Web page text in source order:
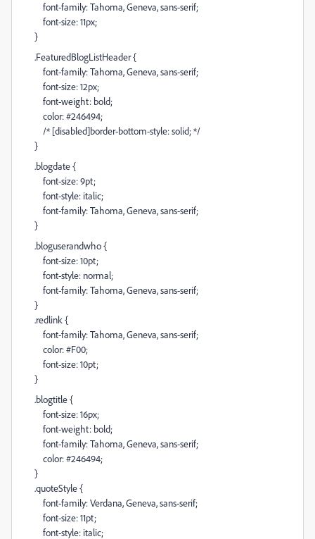
font-family: Tahoma, Geneva, sans-serif;
font-size: 11px;
}
.FeaturedBlogListHeader {
font-family: Tahoma, Geneva, sans-serif;
font-size: 12px;
font-weight: bold;
color: #246494;
/* [disabled]border-bottom-style: solid; */
}
.blogdate {
font-size: 9pt;
font-style: italic;
font-family: Tahoma, Geneva, sans-serif;
}
.bloguserandwho {
font-size: 10pt;
font-style: normal;
font-family: Tahoma, Geneva, sans-serif;
}
.redlink {
font-family: Tahoma, Geneva, sans-serif;
color: #F00;
font-size: 10pt;
}
.blogtitle {
font-size: 16px;
font-weight: bold;
font-family: Tahoma, Geneva, sans-serif;
color: #246494;
}
.quoteStyle {
font-family: Verdana, Geneva, sans-serif;
font-size: 11pt;
font-style: italic;